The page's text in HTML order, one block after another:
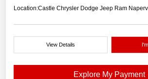
Location:Castle Chrysler Dodge Jeep Ram
View Details
Explore My Payment